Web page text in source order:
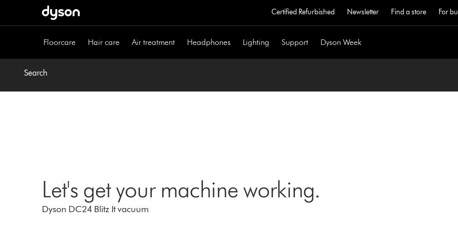
Certified Refurbished Newsletter Find a store For
Floorcare Hair care Air treatment Headphones Lighting Support Dyson Week
Search
Let's get your machine working.
Dyson DC24 Blitz It vacuum